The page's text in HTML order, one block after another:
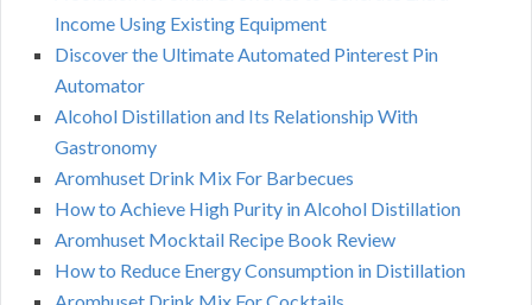
Income Using Existing Equipment
Discover the Ultimate Automated Pinterest Pin
Automator
Alcohol Distillation and Its Relationship With
Gastronomy
Aromhuset Drink Mix For Barbecues
How to Achieve High Purity in Alcohol Distillation
Aromhuset Mocktail Recipe Book Review
How to Reduce Energy Consumption in Distillation